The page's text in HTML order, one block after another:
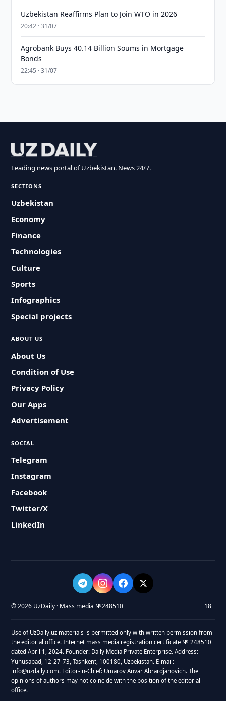
Uzbekistan Reaffirms Plan to Join WTO in 2026
20:42 · 31/07
Agrobank Buys 40.14 Billion Soums in Mortgage
Bonds
22:45 · 31/07
Leading news portal of Uzbekistan. News 24/7.
SECTIONS
Uzbekistan
Economy
Finance
Technologies
Culture
Sports
Infographics
Special projects
ABOUT US
About Us
Condition of Use
Privacy Policy
Our Apps
Advertisement
SOCIAL
Telegram
Instagram
Facebook
Twitter/X
LinkedIn
© 2026 UzDaily · Mass media №248510 18+
Use of UzDaily.uz materials is permitted only with written permission from
the editorial office. Internet mass media registration certificate № 248510
dated April 1, 2024. Founder: Daily Media Private Enterprise. Address:
Yunusabad, 12-27-73, Tashkent, 100180, Uzbekistan. E-mail:
info@uzdaily.com. Editor-in-Chief: Umarov Anvar Abrardjanovich. The
opinions of authors may not coincide with the position of the editorial
office.